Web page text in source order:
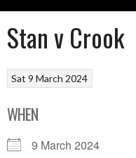
Stan v Crook
Sat 9 March 2024
WHEN
9 March 2024